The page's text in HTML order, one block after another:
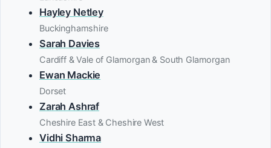
Hayley Netley
Buckinghamshire
Sarah Davies
Cardiff & Vale of Glamorgan & South Glamorgan
Ewan Mackie
Dorset
Zarah Ashraf
Cheshire East & Cheshire West
Vidhi Sharma